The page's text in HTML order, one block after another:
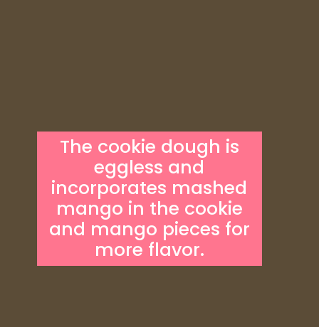
The cookie dough is
eggless and
incorporates mashed
mango in the cookie
and mango pieces for
more flavor.